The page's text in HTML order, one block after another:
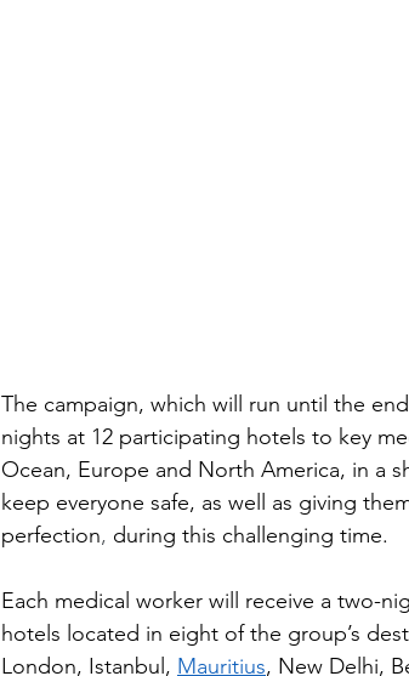
The campaign, which will run until the
nights at 12 participating hotels to key
Ocean, Europe and North America, in a
keep everyone safe, as well as giving
perfection, during this challenging time. ​
Each medical worker will receive a two-
hotels located in eight of the group’s
London, Istanbul, Mauritius, New Delhi,